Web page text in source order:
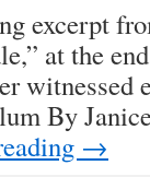
excerpt
at the
witnessed
By
→